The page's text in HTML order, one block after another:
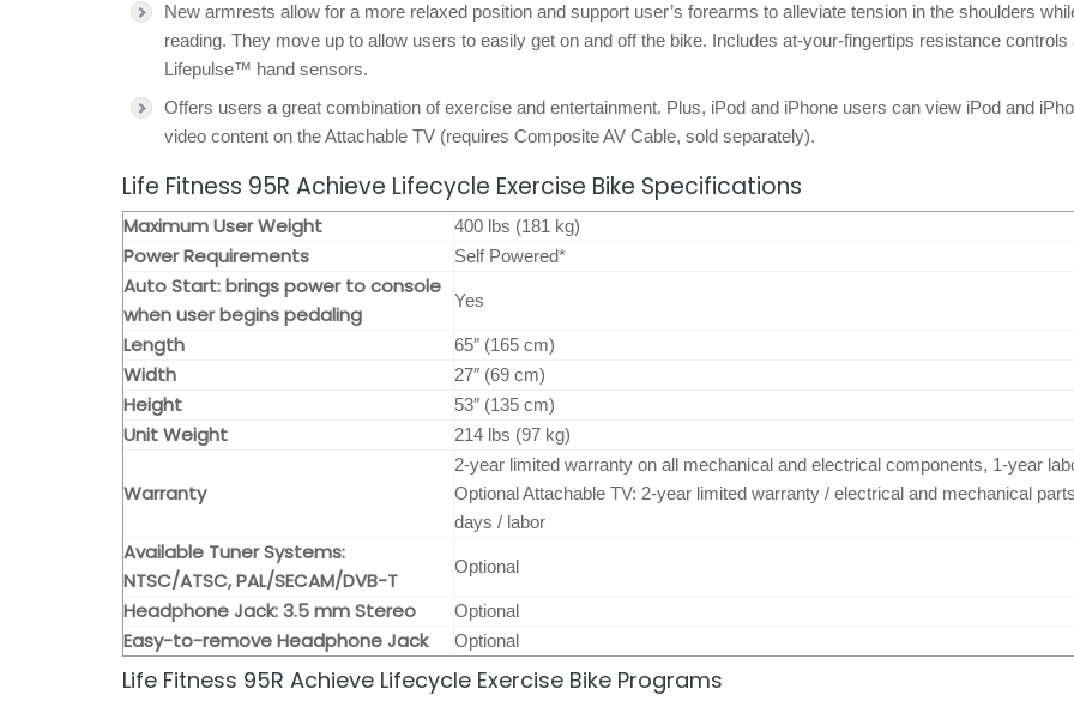
New armrests allow for a more relaxed position and support user’s forearms to alleviate tension in the shoulders
reading. They move up to allow users to easily get on and off the bike. Includes at-your-fingertips resistance controls
Lifepulse™ hand sensors.
Offers users a great combination of exercise and entertainment. Plus, iPod and iPhone users can view iPod and
video content on the Attachable TV (requires Composite AV Cable, sold separately).
Life Fitness 95R Achieve Lifecycle Exercise Bike Specifications
Maximum User Weight 400 lbs (181 kg)
Power Requirements Self Powered*
Auto Start: brings power to console
when user begins pedaling
Yes
Length 65″ (165 cm)
Width 27″ (69 cm)
Height 53″ (135 cm)
Unit Weight 214 lbs (97 kg)
Warranty
2-year limited warranty on all mechanical and electrical components, 1-year
Optional Attachable TV: 2-year limited warranty / electrical and mechanical
days / labor
Available Tuner Systems:
NTSC/ATSC, PAL/SECAM/DVB-T
Optional
Headphone Jack: 3.5 mm Stereo Optional
Easy-to-remove Headphone Jack Optional
Life Fitness 95R Achieve Lifecycle Exercise Bike Programs